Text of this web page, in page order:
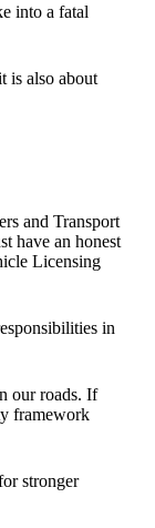
into a fatal
is also about
and Transport
have an honest
Licensing
in
our roads. If
framework
stronger